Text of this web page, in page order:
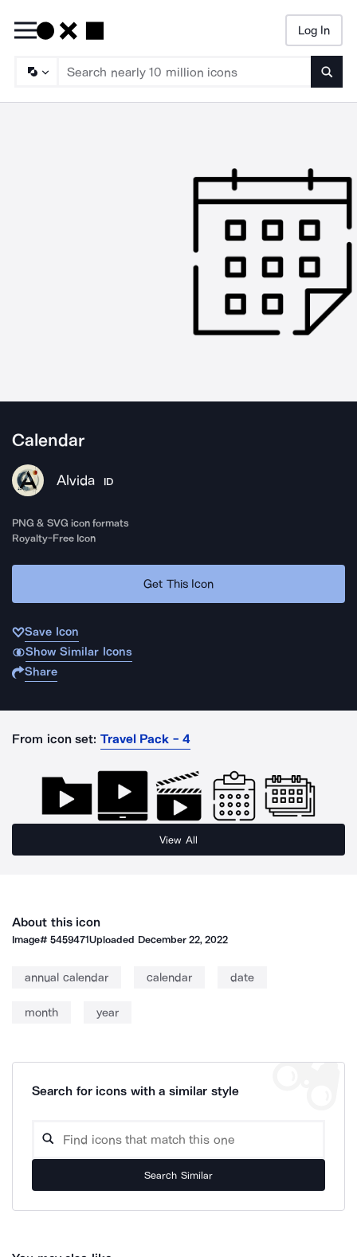
Log In
Calendar
Alvida ID
PNG & SVG icon formats
Royalty-Free Icon
Get This Icon
Save Icon
Show Similar Icons
Share
From icon set: Travel Pack - 4
View All
About this icon
Image#5459471Uploaded December 22, 2022
annual calendar calendar date
month year
Search for icons with a similar style
Search Similar